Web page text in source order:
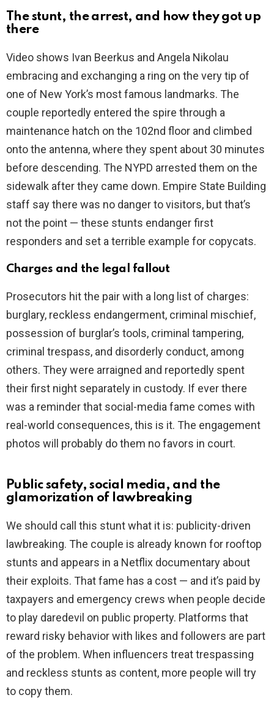
The stunt, the arrest, and how they got up
there
Video shows Ivan Beerkus and Angela Nikolau
embracing and exchanging a ring on the very tip of
one of New York’s most famous landmarks. The
couple reportedly entered the spire through a
maintenance hatch on the 102nd floor and climbed
onto the antenna, where they spent about 30 minutes
before descending. The NYPD arrested them on the
sidewalk after they came down. Empire State Building
staff say there was no danger to visitors, but that’s
not the point — these stunts endanger first
responders and set a terrible example for copycats.
Charges and the legal fallout
Prosecutors hit the pair with a long list of charges:
burglary, reckless endangerment, criminal mischief,
possession of burglar’s tools, criminal tampering,
criminal trespass, and disorderly conduct, among
others. They were arraigned and reportedly spent
their first night separately in custody. If ever there
was a reminder that social-media fame comes with
real-world consequences, this is it. The engagement
photos will probably do them no favors in court.
Public safety, social media, and the
glamorization of lawbreaking
We should call this stunt what it is: publicity-driven
lawbreaking. The couple is already known for rooftop
stunts and appears in a Netflix documentary about
their exploits. That fame has a cost — and it’s paid by
taxpayers and emergency crews when people decide
to play daredevil on public property. Platforms that
reward risky behavior with likes and followers are part
of the problem. When influencers treat trespassing
and reckless stunts as content, more people will try
to copy them.